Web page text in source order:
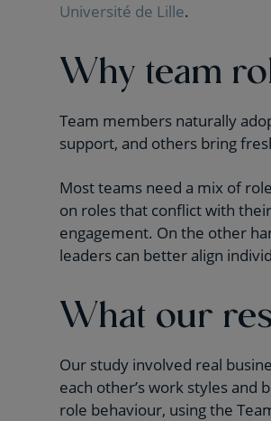
Université de Lille.
Why team
Team members naturally
support, and others bring
Most teams need a mix of
on roles that conflict with
engagement. On the other
leaders can better align
What our
Our study involved real
each other’s work styles and
role behaviour, using the